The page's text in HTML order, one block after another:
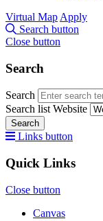
Virtual Map Apply
Search button
Close button
Search
Search
Search list Website
Search
Links button
Quick Links
Close button
Canvas